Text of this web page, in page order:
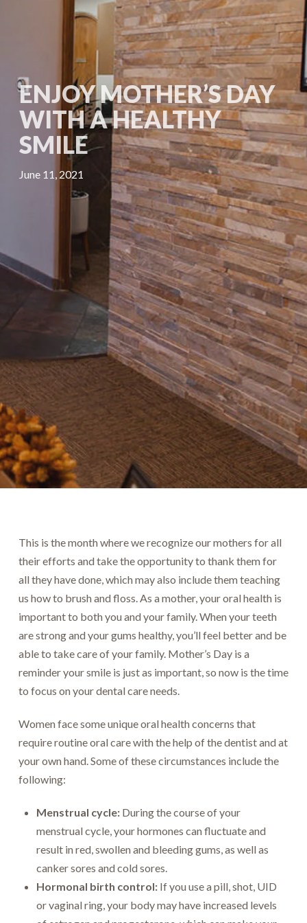
ENJOY MOTHER’S DAY
WITH A HEALTHY
SMILE
June 11, 2021
This is the month where we recognize our mothers for all
their efforts and take the opportunity to thank them for
all they have done, which may also include them teaching
us how to brush and floss. As a mother, your oral health is
important to both you and your family. When your teeth
are strong and your gums healthy, you’ll feel better and be
able to take care of your family. Mother’s Day is a
reminder your smile is just as important, so now is the time
to focus on your dental care needs.
Women face some unique oral health concerns that
require routine oral care with the help of the dentist and at
your own hand. Some of these circumstances include the
following:
Menstrual cycle: During the course of your
menstrual cycle, your hormones can fluctuate and
result in red, swollen and bleeding gums, as well as
canker sores and cold sores.
Hormonal birth control: If you use a pill, shot, UID
or vaginal ring, your body may have increased levels